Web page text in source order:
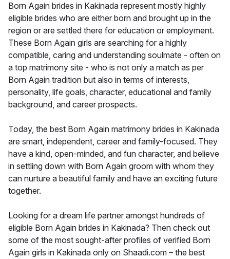
Born Again brides in Kakinada represent mostly highly
eligible brides who are either born and brought up in the
region or are settled there for education or employment.
These Born Again girls are searching for a highly
compatible, caring and understanding soulmate - often on
a top matrimony site - who is not only a match as per
Born Again tradition but also in terms of interests,
personality, life goals, character, educational and family
background, and career prospects.
Today, the best Born Again matrimony brides in Kakinada
are smart, independent, career and family-focused. They
have a kind, open-minded, and fun character, and believe
in settling down with Born Again groom with whom they
can nurture a beautiful family and have an exciting future
together.
Looking for a dream life partner amongst hundreds of
eligible Born Again brides in Kakinada? Then check out
some of the most sought-after profiles of verified Born
Again girls in Kakinada only on Shaadi.com – the best